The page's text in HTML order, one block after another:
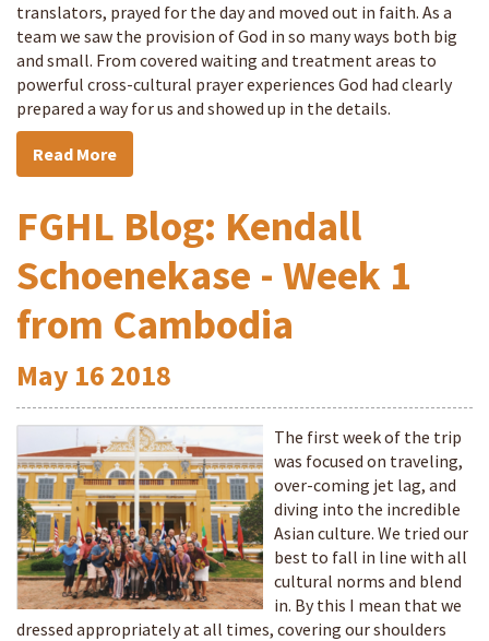
translators, prayed for the day and moved out in faith. As a
team we saw the provision of God in so many ways both big
and small. From covered waiting and treatment areas to
powerful cross-cultural prayer experiences God had clearly
prepared a way for us and showed up in the details.
Read More
FGHL Blog: Kendall
Schoenekase - Week 1
from Cambodia
May 16 2018
The first week of the trip
was focused on traveling,
over-coming jet lag, and
diving into the incredible
Asian culture. We tried our
best to fall in line with all
cultural norms and blend
in. By this I mean that we
dressed appropriately at all times, covering our shoulders